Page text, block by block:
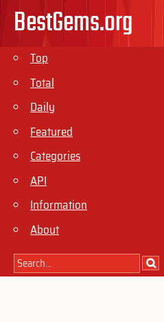
BestGems.org
Top
Total
Daily
Featured
Categories
API
Information
About